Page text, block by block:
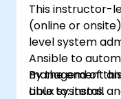
This instructor-
(online or
level system
Ansible to
management
Linux systems.
By the end of
able to: install